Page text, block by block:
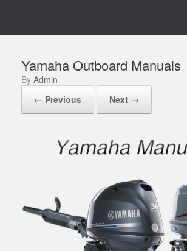
Yamaha Outboard Manuals
by Admin
← Previous
Next →